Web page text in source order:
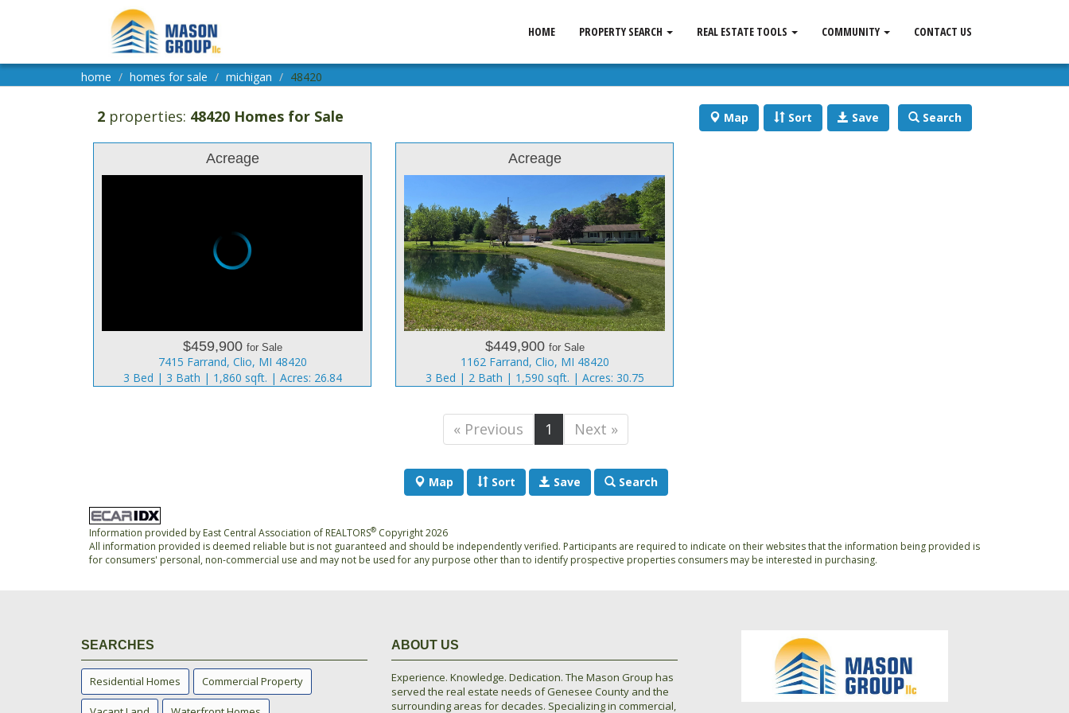
HOME PROPERTY SEARCH REAL ESTATE TOOLS COMMUNITY CONTACT US
home homes for sale michigan 48420
2 properties: 48420 Homes for Sale Map Sort Save Search
Acreage
$459,900 for Sale
7415 Farrand, Clio, MI 48420
3 Bed | 3 Bath | 1,860 sqft. | Acres: 26.84
Acreage
$449,900 for Sale
1162 Farrand, Clio, MI 48420
3 Bed | 2 Bath | 1,590 sqft. | Acres: 30.75
« Previous 1 Next »
Map Sort Save Search
Information provided by East Central Association of REALTORS® Copyright 2026
All information provided is deemed reliable but is not guaranteed and should be independently verified. Participants are required to indicate on their websites that the information being provided is
for consumers' personal, non-commercial use and may not be used for any purpose other than to identify prospective properties consumers may be interested in purchasing.
SEARCHES
Residential Homes Commercial Property
ABOUT US
Experience. Knowledge. Dedication. The Mason Group has
served the real estate needs of Genesee County and the
surrounding areas for decades. Specializing in commercial,